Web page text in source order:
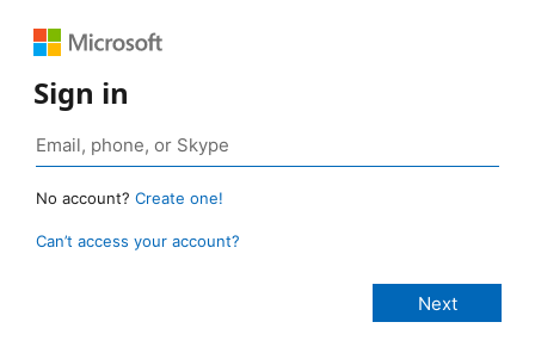
Sign in
No account? Create one!
Can’t access your account?